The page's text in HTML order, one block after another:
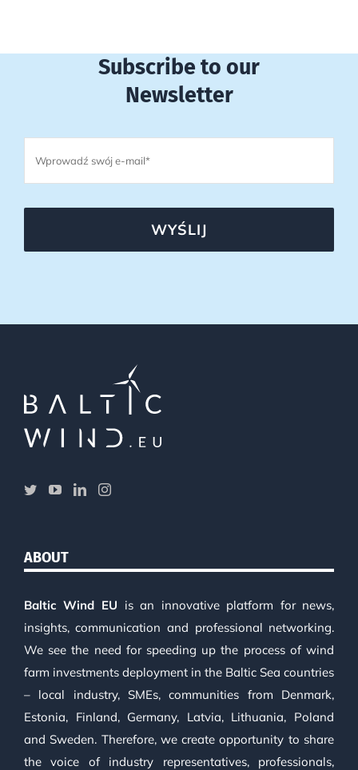
Subscribe to our
Newsletter
WYŚLIJ
ABOUT
Baltic Wind EU is an innovative platform for news,
insights, communication and professional networking.
We see the need for speeding up the process of wind
farm investments deployment in the Baltic Sea countries
– local industry, SMEs, communities from Denmark,
Estonia, Finland, Germany, Latvia, Lithuania, Poland
and Sweden. Therefore, we create opportunity to share
the voice of industry representatives, professionals,